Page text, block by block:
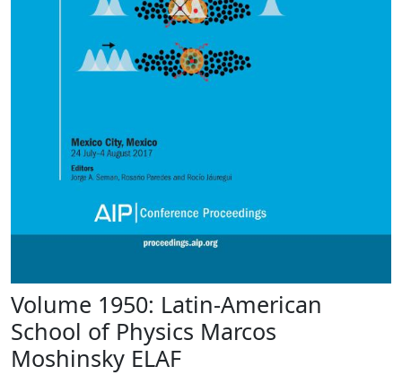
Volume 1950: Latin-American
School of Physics Marcos
Moshinsky ELAF